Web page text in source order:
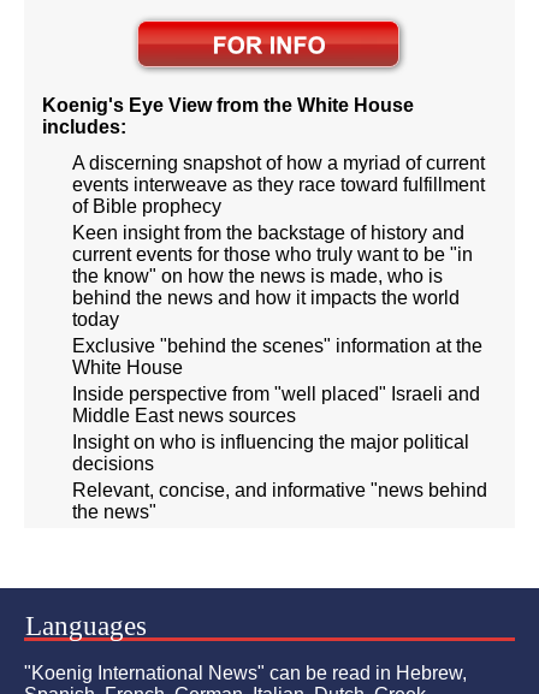
Koenig's Eye View from the White House
includes:
A discerning snapshot of how a myriad of current
events interweave as they race toward fulfillment
of Bible prophecy
Keen insight from the backstage of history and
current events for those who truly want to be "in
the know" on how the news is made, who is
behind the news and how it impacts the world
today
Exclusive "behind the scenes" information at the
White House
Inside perspective from "well placed" Israeli and
Middle East news sources
Insight on who is influencing the major political
decisions
Relevant, concise, and informative "news behind
the news"
Languages
"Koenig International News" can be read in Hebrew,